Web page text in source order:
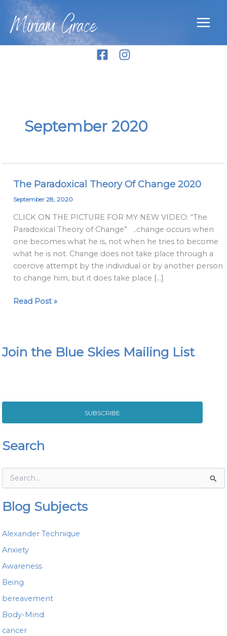
content
Miriam Grace
September 2020
The Paradoxical Theory Of Change 2020
September 28, 2020
CLICK ON THE PICTURE FOR MY NEW VIDEO: “The
Paradoxical Theory of Change” ..change occurs when
one becomes what he is, not when he tries to become
what he is not. Change does not take place through a
coercive attempt by the individual or by another person
to change him, but it does take place […]
The
Paradoxical
Of
Change
2020
Read Post »
Join the Blue Skies Mailing List
SUBSCRIBE
Search
e
h
f
o
:
Blog Subjects
Alexander Technique
Anxiety
Awareness
Being
bereavement
Body-Mind
cancer